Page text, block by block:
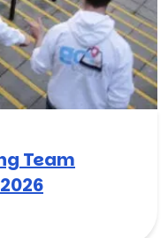
Team